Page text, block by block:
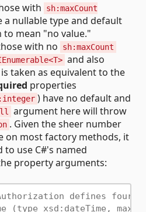
with
sh:maxCount
a nullable type and default
to mean "no value."
with no sh:maxCount
and also
taken as equivalent to the
properties
) have no default and
argument here will throw
. Given the sheer number
on most factory methods, it
to use C#'s named
property arguments:
defines four
(type xsd:dateTime, max